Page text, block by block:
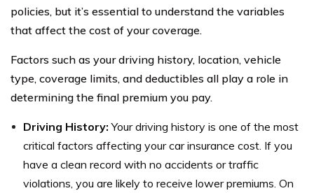
policies, but it’s essential to understand the variables
that affect the cost of your coverage.
Factors such as your driving history, location, vehicle
type, coverage limits, and deductibles all play a role in
determining the final premium you pay.
Driving History: Your driving history is one of the most
critical factors affecting your car insurance cost. If you
have a clean record with no accidents or traffic
violations, you are likely to receive lower premiums. On